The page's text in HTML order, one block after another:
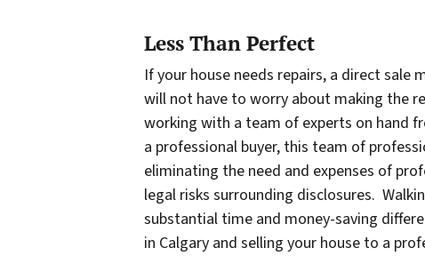
Less Than Perfect
If your house needs repairs, a direct sale
will not have to worry about making the
working with a team of experts on hand
a professional buyer, this team of
eliminating the need and expenses of
legal risks surrounding disclosures.
substantial time and money-saving
in Calgary and selling your house to a